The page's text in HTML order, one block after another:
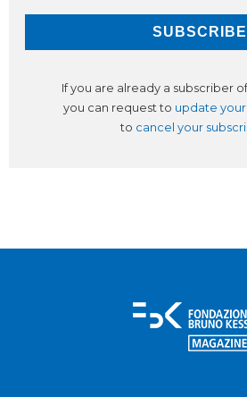
If you are already a subscriber
you can request to update
to cancel your